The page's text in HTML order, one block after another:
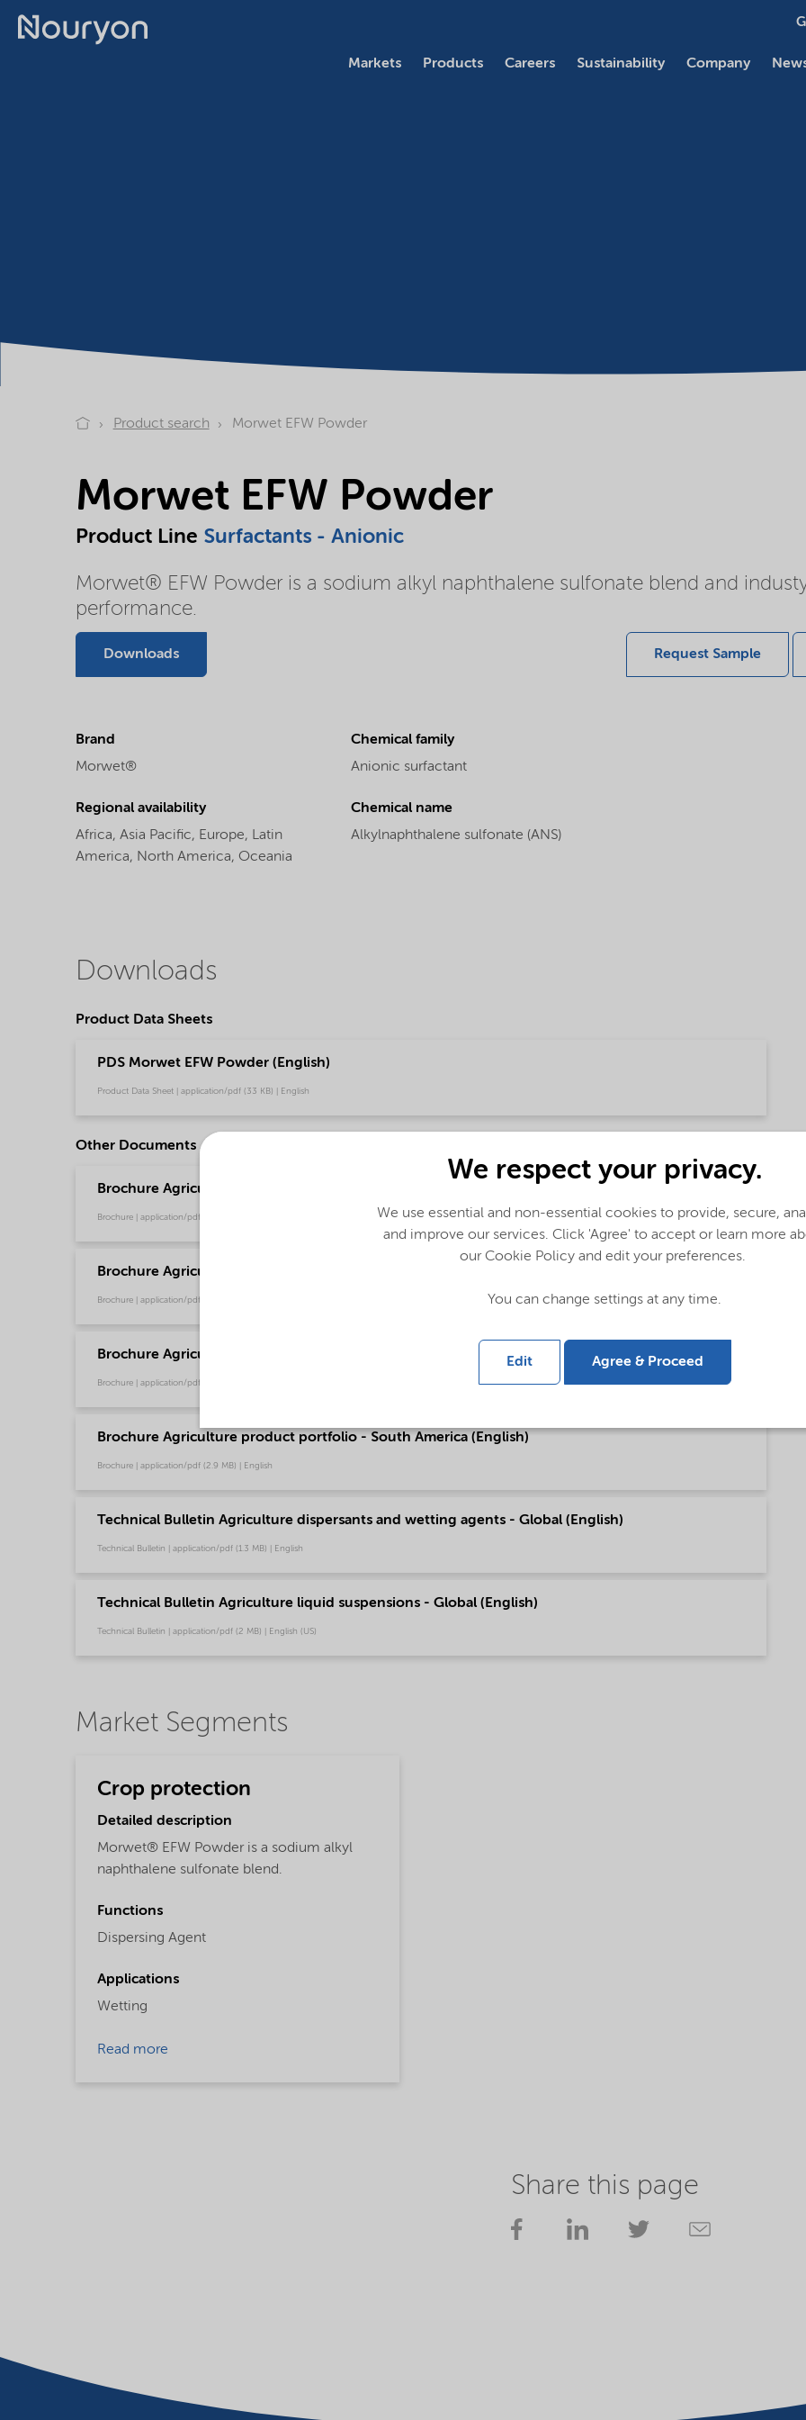
Markets Products Careers Sustainability Company
Product search Morwet EFW Powder
Morwet EFW Powder
Product Line Surfactants - Anionic
Morwet® EFW Powder is a sodium alkyl naphthalene sulfonate blend and
performance.
Downloads Request Sample
Brand
Morwet®
Chemical family
Anionic surfactant
Regional availability
Africa, Asia Pacific, Europe, Latin
America, North America, Oceania
Chemical name
Alkylnaphthalene sulfonate (ANS)
Downloads
Product Data Sheets
PDS Morwet EFW Powder (English)
Product Data Sheet | application/pdf (33 KB) | English
Other Documents
Brochure Agriculture product portfolio - Asia (English)
Brochure | application/pdf (4.6 MB) | English
Brochure Agriculture product portfolio - Europe (English)
Brochure | application/pdf (9.6 MB) | English
Brochure Agriculture product portfolio - North America (English)
Brochure | application/pdf (2.9 MB) | English
Brochure Agriculture product portfolio - South America (English)
Brochure | application/pdf (2.9 MB) | English
Technical Bulletin Agriculture dispersants and wetting agents - Global (English)
Technical Bulletin | application/pdf (1.3 MB) | English
Technical Bulletin Agriculture liquid suspensions - Global (English)
Technical Bulletin | application/pdf (2 MB) | English (US)
Market Segments
Crop protection
Detailed description
Morwet® EFW Powder is a sodium alkyl
naphthalene sulfonate blend.
Functions
Dispersing Agent
Applications
Wetting
Read more
Share this page
We respect your privacy.
We use essential and non-essential cookies to provide, secure,
and improve our services. Click 'Agree' to accept or learn more
our Cookie Policy and edit your preferences.
You can change settings at any time.
Edit Agree & Proceed